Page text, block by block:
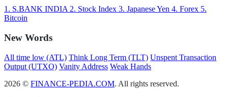
1. S.BANK INDIA 2. Stock Index 3. Japanese Yen 4. Forex 5.
Bitcoin
New Words
All time low (ATL) Think Long Term (TLT) Unspent Transaction
Output (UTXO) Vanity Address Weak Hands
2026 © FINANCE-PEDIA.COM. All rights reserved.